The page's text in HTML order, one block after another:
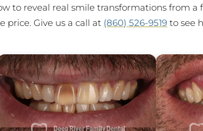
to reveal real smile transformations from
price. Give us a call at (860) 526-9519 to see